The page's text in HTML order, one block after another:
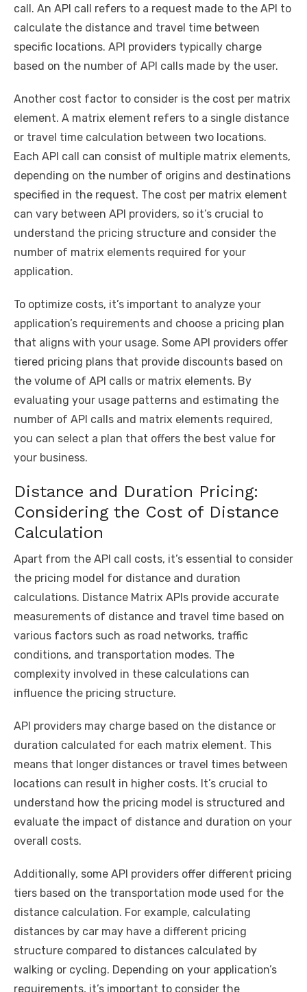
call. An API call refers to a request made to the API to
calculate the distance and travel time between
specific locations. API providers typically charge
based on the number of API calls made by the user.
Another cost factor to consider is the cost per matrix
element. A matrix element refers to a single distance
or travel time calculation between two locations.
Each API call can consist of multiple matrix elements,
depending on the number of origins and destinations
specified in the request. The cost per matrix element
can vary between API providers, so it’s crucial to
understand the pricing structure and consider the
number of matrix elements required for your
application.
To optimize costs, it’s important to analyze your
application’s requirements and choose a pricing plan
that aligns with your usage. Some API providers offer
tiered pricing plans that provide discounts based on
the volume of API calls or matrix elements. By
evaluating your usage patterns and estimating the
number of API calls and matrix elements required,
you can select a plan that offers the best value for
your business.
Distance and Duration Pricing:
Considering the Cost of Distance
Calculation
Apart from the API call costs, it’s essential to consider
the pricing model for distance and duration
calculations. Distance Matrix APIs provide accurate
measurements of distance and travel time based on
various factors such as road networks, traffic
conditions, and transportation modes. The
complexity involved in these calculations can
influence the pricing structure.
API providers may charge based on the distance or
duration calculated for each matrix element. This
means that longer distances or travel times between
locations can result in higher costs. It’s crucial to
understand how the pricing model is structured and
evaluate the impact of distance and duration on your
overall costs.
Additionally, some API providers offer different pricing
tiers based on the transportation mode used for the
distance calculation. For example, calculating
distances by car may have a different pricing
structure compared to distances calculated by
walking or cycling. Depending on your application’s
requirements, it’s important to consider the